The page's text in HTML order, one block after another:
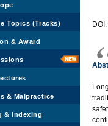
Topics (Tracks)
& Award
& Malpractice
& Indexing
DOI: